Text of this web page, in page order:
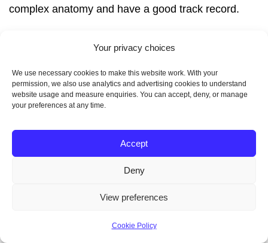
Your privacy choices
We use necessary cookies to make this website work. With your
permission, we also use analytics and advertising cookies to understand
website usage and measure enquiries. You can accept, deny, or manage
your preferences at any time.
Accept
Deny
View preferences
Cookie Policy
complex anatomy and have a good track record.
Also, they should keep up with the latest techniques
possible.
Questions to Ask During
During your first meeting, ask important questions.